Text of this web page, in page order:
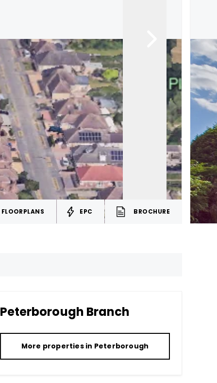
FLOORPLANS EPC BROCHURE
Peterborough Branch
More properties in Peterborough